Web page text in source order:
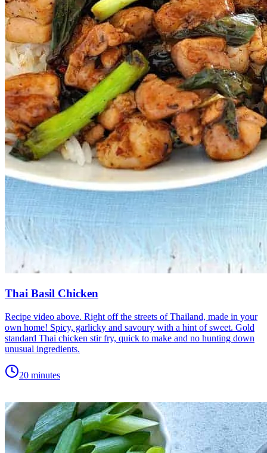
Thai Basil Chicken
Recipe video above. Right off the streets of Thailand, made in your
own home! Spicy, garlicky and savoury with a hint of sweet. Gold
standard Thai chicken stir fry, quick to make and no hunting down
unusual ingredients.
20 minutes